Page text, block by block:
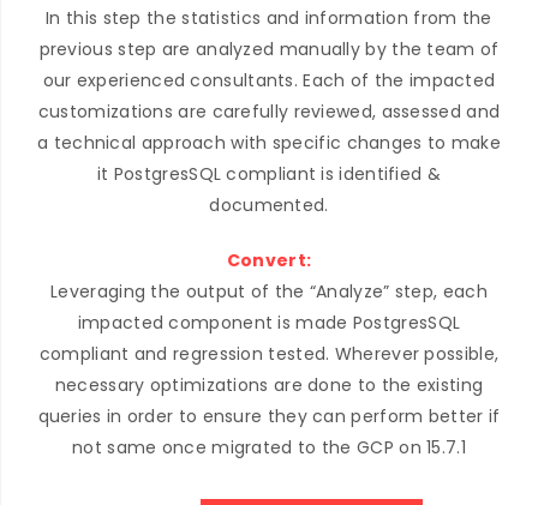
In this step the statistics and information from the
previous step are analyzed manually by the team of
our experienced consultants. Each of the impacted
customizations are carefully reviewed, assessed and
a technical approach with specific changes to make
it PostgresSQL compliant is identified &
documented.
Convert:
Leveraging the output of the “Analyze” step, each
impacted component is made PostgresSQL
compliant and regression tested. Wherever possible,
necessary optimizations are done to the existing
queries in order to ensure they can perform better if
not same once migrated to the GCP on 15.7.1